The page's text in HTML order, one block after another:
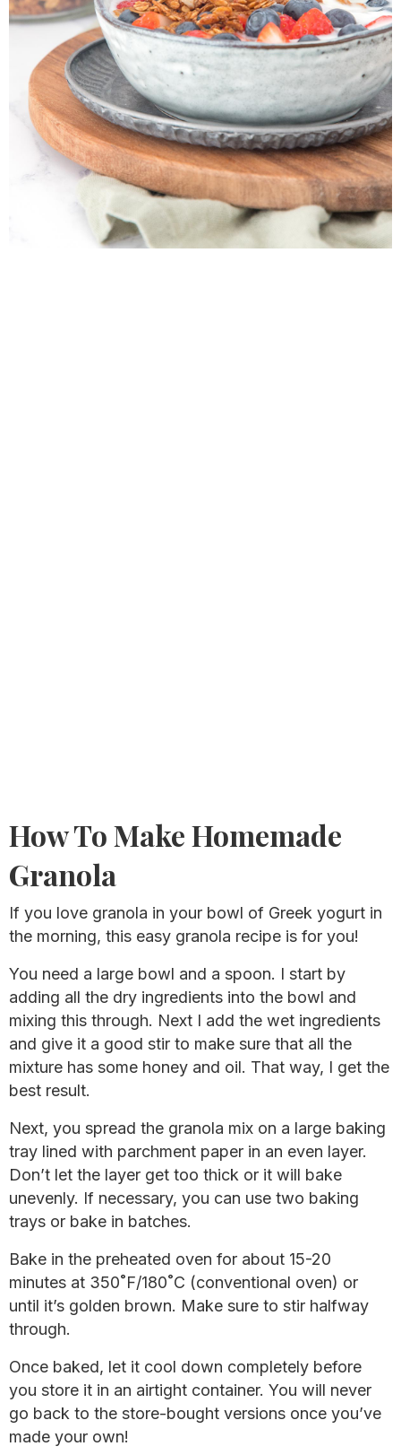
How To Make Homemade
Granola
If you love granola in your bowl of Greek yogurt in
the morning, this easy granola recipe is for you!
You need a large bowl and a spoon. I start by
adding all the dry ingredients into the bowl and
mixing this through. Next I add the wet ingredients
and give it a good stir to make sure that all the
mixture has some honey and oil. That way, I get the
best result.
Next, you spread the granola mix on a large baking
tray lined with parchment paper in an even layer.
Don’t let the layer get too thick or it will bake
unevenly. If necessary, you can use two baking
trays or bake in batches.
Bake in the preheated oven for about 15-20
minutes at 350˚F/180˚C (conventional oven) or
until it’s golden brown. Make sure to stir halfway
through.
Once baked, let it cool down completely before
you store it in an airtight container. You will never
go back to the store-bought versions once you’ve
made your own!